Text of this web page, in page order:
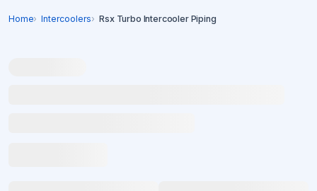
Home Intercoolers Rsx Turbo Intercooler Piping